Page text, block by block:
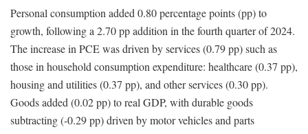
Personal consumption added 0.80 percentage points (pp) to
growth, following a 2.70 pp addition in the fourth quarter of 2024.
The increase in PCE was driven by services (0.79 pp) such as
those in household consumption expenditure: healthcare (0.37 pp),
housing and utilities (0.37 pp), and other services (0.30 pp).
Goods added (0.02 pp) to real GDP, with durable goods
subtracting (-0.29 pp) driven by motor vehicles and parts